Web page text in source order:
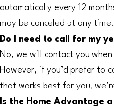
automatically every 12
may be canceled at any time.
Do I need to call for my
No, we will contact you
However, if you’d prefer to
that works best for you,
Is the Home Advantage